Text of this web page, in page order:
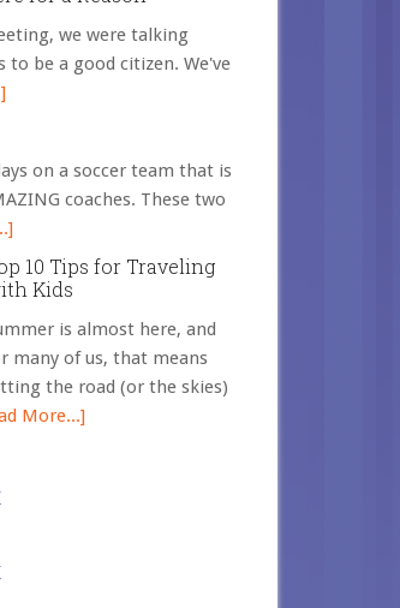
we were talking
be a good citizen. We've
on a soccer team that is
coaches. These two
10 Tips for Traveling
Kids
is almost here, and
many of us, that means
the road (or the skies)
More...]